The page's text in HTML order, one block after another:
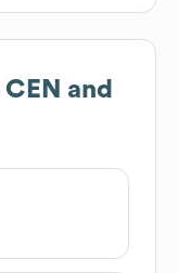
CEN and